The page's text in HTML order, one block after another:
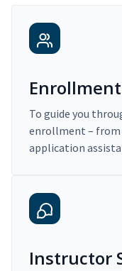
To guide you
enrollment –
application
Instructor